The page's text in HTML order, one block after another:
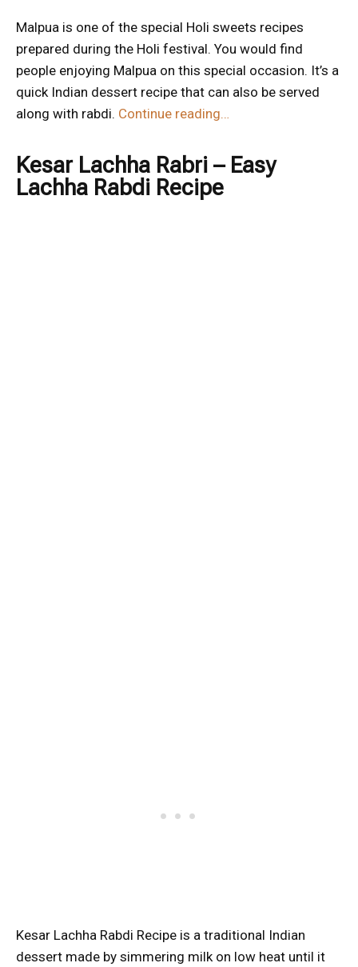
Malpua is one of the special Holi sweets recipes
prepared during the Holi festival. You would find
people enjoying Malpua on this special occasion. It’s a
quick Indian dessert recipe that can also be served
along with rabdi. Continue reading…
Kesar Lachha Rabri – Easy
Lachha Rabdi Recipe
Kesar Lachha Rabdi Recipe is a traditional Indian
dessert made by simmering milk on low heat until it